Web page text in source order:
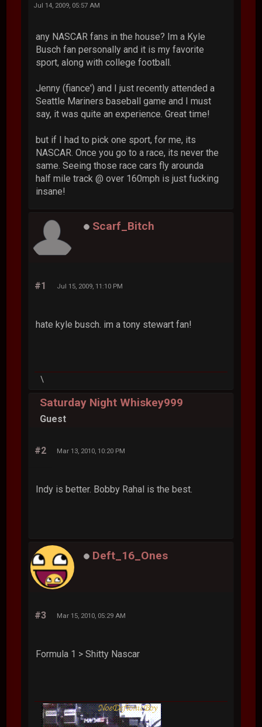
Jul 14, 2009, 05:57 AM
any NASCAR fans in the house? Im a Kyle
Busch fan personally and it is my favorite
sport, along with college football.
Jenny (fiance') and I just recently attended a
Seattle Mariners baseball game and I must
say, it was quite an experience. Great time!
but if I had to pick one sport, for me, its
NASCAR. Once you go to a race, its never the
same. Seeing those race cars fly arounda
half mile track @ over 160mph is just fucking
insane!
Scarf_Bitch
#1 Jul 15, 2009, 11:10 PM
hate kyle busch. im a tony stewart fan!
\
Saturday Night Whiskey999
Guest
#2 Mar 13, 2010, 10:20 PM
Indy is better. Bobby Rahal is the best.
Deft_16_Ones
#3 Mar 15, 2010, 05:29 AM
Formula 1 > Shitty Nascar